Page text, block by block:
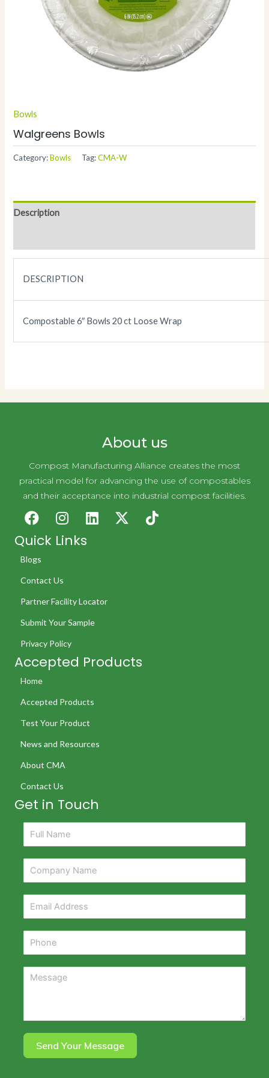
Bowls
Walgreens Bowls
Category:Bowls Tag:CMA-W
Description
DESCRIPTION
Compostable 6″ Bowls 20 ct Loose Wrap
About us
Compost Manufacturing Alliance creates the most
practical model for advancing the use of compostables
and their acceptance into industrial compost facilities.
Quick Links
Blogs
Contact Us
Partner Facility Locator
Submit Your Sample
Privacy Policy
Accepted Products
Home
Accepted Products
Test Your Product
News and Resources
About CMA
Contact Us
Get in Touch
Send Your Message